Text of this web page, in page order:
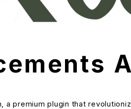
premium plugin that